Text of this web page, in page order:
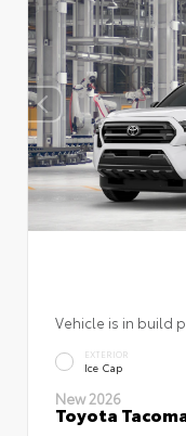
Vehicle is in build
EXTERIOR
Ice Cap
New 2026
Toyota